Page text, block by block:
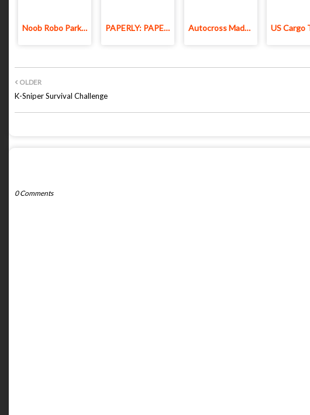
Noob Robo Parkour PAPERLY: PAPER PLANE ADVENTURE Autocross Madness
OLDER
K-Sniper Survival Challenge
0 Comments